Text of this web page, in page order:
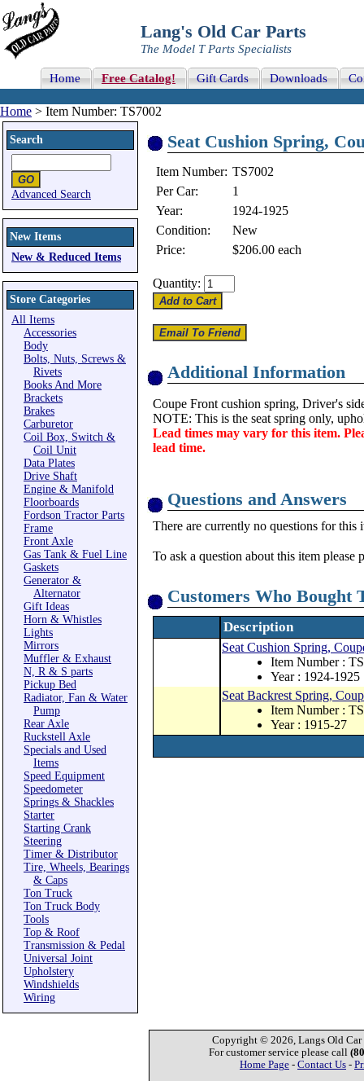
Lang's Old Car Parts
The Model T Parts Specialists
Home Free Catalog! Gift Cards Downloads
Home > Item Number: TS7002
Search
Advanced Search
New Items
New & Reduced Items
Store Categories
All Items
Accessories
Body
Bolts, Nuts, Screws &
Rivets
Books And More
Brackets
Brakes
Carburetor
Coil Box, Switch &
Coil Unit
Data Plates
Drive Shaft
Engine & Manifold
Floorboards
Fordson Tractor Parts
Frame
Front Axle
Gas Tank & Fuel Line
Gaskets
Generator &
Alternator
Gift Ideas
Horn & Whistles
Lights
Mirrors
Muffler & Exhaust
N, R & S parts
Pickup Bed
Radiator, Fan & Water
Pump
Rear Axle
Ruckstell Axle
Specials and Used
Items
Speed Equipment
Speedometer
Springs & Shackles
Starter
Starting Crank
Steering
Timer & Distributor
Tire, Wheels, Bearings
& Caps
Ton Truck
Ton Truck Body
Tools
Top & Roof
Transmission & Pedal
Universal Joint
Upholstery
Windshields
Wiring
Seat Cushion Spring,
Item Number: TS7002
Per Car:
1
Year:
1924-1925
Condition:
New
Price:
$206.00 each
Quantity:
Additional Information
Coupe Front cushion spring, Driver's
NOTE: This is the seat spring only,
Lead times may vary for this item.
lead time.
Questions and Answers
There are currently no questions for this
To ask a question about this item please
Customers Who Bought
Description
Seat Cushion Spring,
Item Number :
Year : 1924-1925
Seat Backrest Spring,
Item Number :
Year : 1915-27
Copyright © 2026, Langs Old Car
For customer service please call
Home Page - Contact Us -